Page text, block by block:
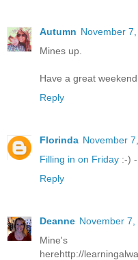
Autumn November
Mines up.
Have a great
Reply
Florinda November
Filling in on Friday :-)
Reply
Deanne November 7,
herehttp://